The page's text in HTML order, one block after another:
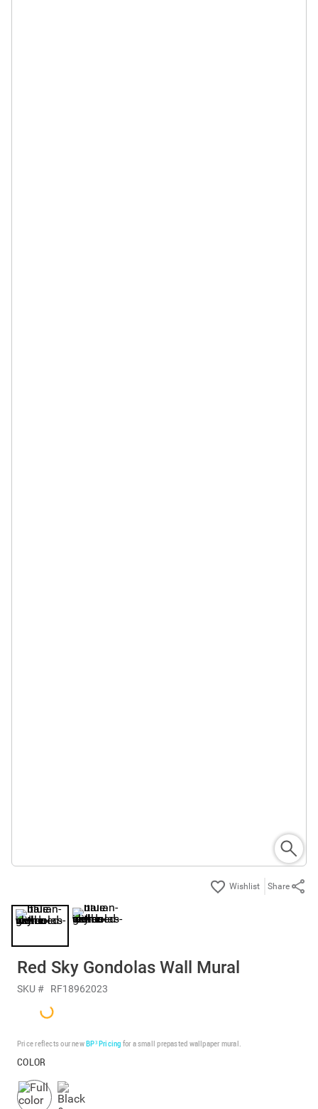
Share
Red Sky Gondolas Wall Mural
SKU # RF18962023
Price reflects our newBP³ Pricing for a small prepasted wallpaper mural.
COLOR